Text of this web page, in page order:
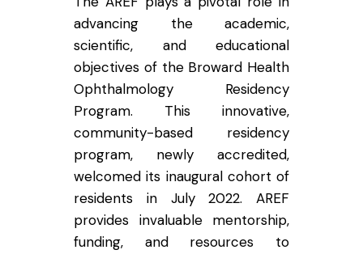
advancing the academic,
scientific, and educational
objectives of the Broward Health
Ophthalmology Residency
Program. This innovative,
community-based residency
program, newly accredited,
welcomed its inaugural cohort of
residents in July 2022. AREF
provides invaluable mentorship,
funding, and resources to